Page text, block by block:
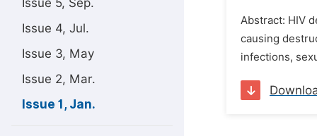
Issue 5, Sep.
Issue 4, Jul.
Issue 3, May
Issue 2, Mar.
Issue 1, Jan.
Abstract: HIV
causing
infections,